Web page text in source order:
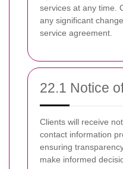
services at any time.
any significant
service agreement.
22.1 Notice
Clients will receive
contact information
ensuring
make informed